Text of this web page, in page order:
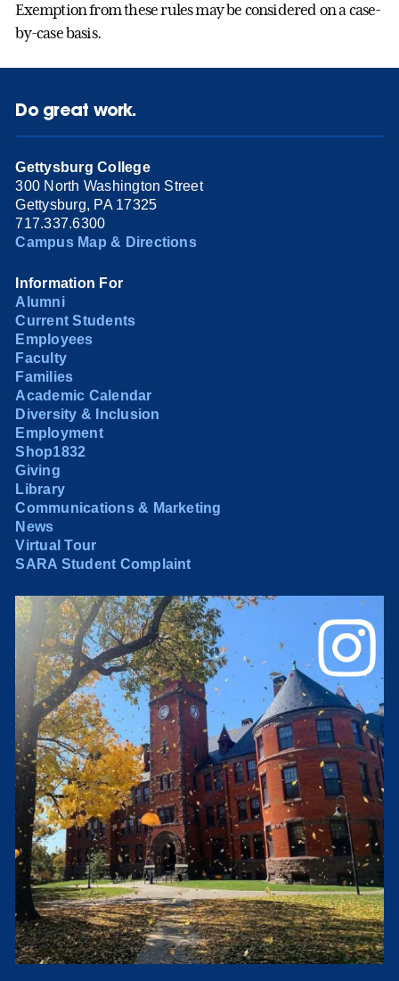
Exemption from these rules may be considered on a case-
by-case basis.
Do great work.
Gettysburg College
300 North Washington Street
Gettysburg, PA 17325
717.337.6300
Campus Map & Directions
Information For
Alumni
Current Students
Employees
Faculty
Families
Academic Calendar
Diversity & Inclusion
Employment
Shop1832
Giving
Library
Communications & Marketing
News
Virtual Tour
SARA Student Complaint